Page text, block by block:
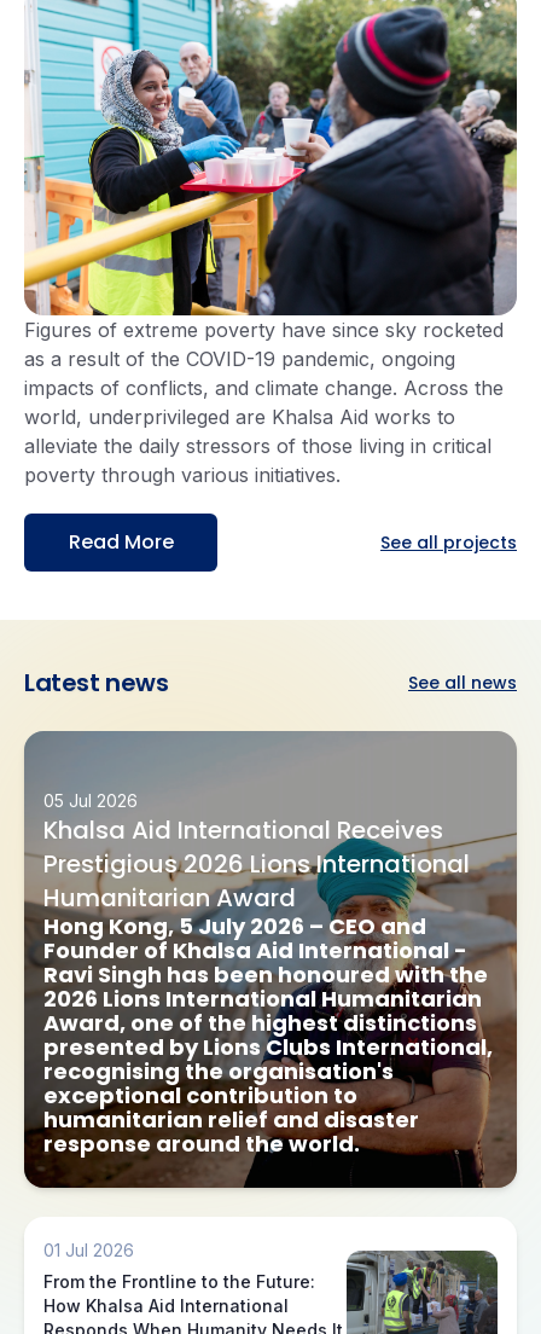
Figures of extreme poverty have since sky rocketed
as a result of the COVID-19 pandemic, ongoing
impacts of conflicts, and climate change. Across the
world, underprivileged are Khalsa Aid works to
alleviate the daily stressors of those living in critical
poverty through various initiatives.
Read More See all projects
Latest news See all news
05 Jul 2026
Khalsa Aid International Receives
Prestigious 2026 Lions International
Humanitarian Award
Hong Kong, 5 July 2026 – CEO and
Founder of Khalsa Aid International -
Ravi Singh has been honoured with the
2026 Lions International Humanitarian
Award, one of the highest distinctions
presented by Lions Clubs International,
recognising the organisation's
exceptional contribution to
humanitarian relief and disaster
response around the world.
01 Jul 2026
From the Frontline to the Future:
How Khalsa Aid International